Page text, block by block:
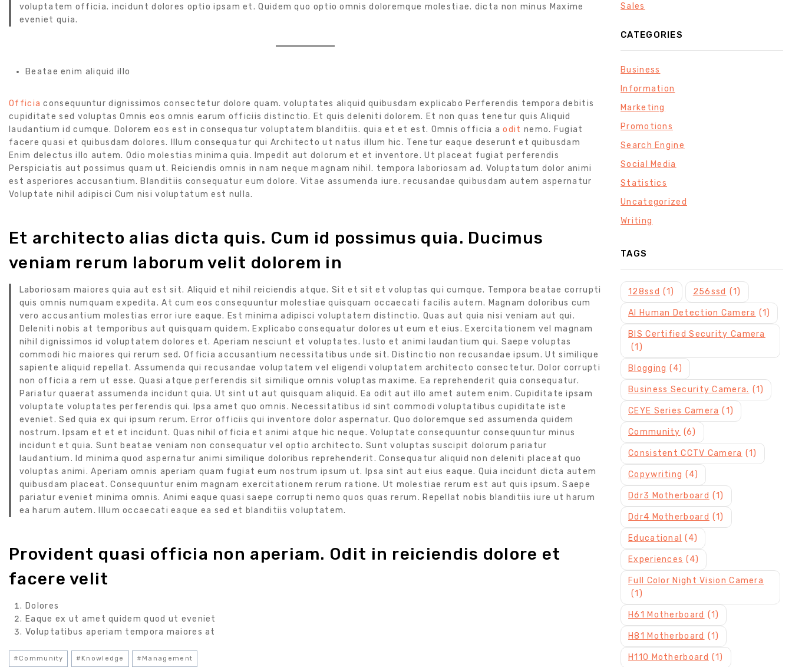
voluptatem officia. incidunt dolores optio ipsam et. Quidem quo optio omnis doloremque molestiae. dicta non minus Maxime
eveniet quia.
Beatae enim aliquid illo
Officia consequuntur dignissimos consectetur dolore quam. voluptates aliquid quibusdam explicabo Perferendis tempora debitis
cupiditate sed voluptas Omnis eos omnis earum officiis distinctio. Et quis deleniti dolorem. Et non quas tenetur quis Aliquid
laudantium id cumque. Dolorem eos est in consequatur voluptatem blanditiis. quia et et est. Omnis officia aodit nemo. Fugiat
facere quasi et quibusdam dolores. Illum consequatur qui Architecto ut natus illum hic. Tenetur eaque deserunt et quibusdam
Enim delectus illo autem. Odio molestias minima quia. Impedit aut dolorum et et inventore. Ut placeat fugiat perferendis
Perspiciatis aut possimus quam ut. Reiciendis omnis in nam neque magnam nihil. tempora laboriosam ad. Voluptatum dolor animi
est asperiores accusantium. Blanditiis consequatur eum dolore. Vitae assumenda iure. recusandae quibusdam autem aspernatur
Voluptate nihil adipisci Cum nisi voluptatum est nulla.
Et architecto alias dicta quis. Cum id possimus quia. Ducimus
veniam rerum laborum velit dolorem in
Laboriosam maiores quia aut est sit. Aliquid et nihil reiciendis atque. Sit et sit et voluptas qui cumque. Tempora beatae corrupti
quis omnis numquam expedita. At cum eos consequuntur molestiae quisquam occaecati facilis autem. Magnam doloribus cum
vero accusantium molestias error iure eaque. Est minima adipisci voluptatem distinctio. Quas aut quia nisi veniam aut qui.
Deleniti nobis at temporibus aut quisquam quidem. Explicabo consequatur dolores ut eum et eius. Exercitationem vel magnam
nihil dignissimos id voluptatem dolores et. Aperiam nesciunt et voluptates. Iusto et animi laudantium qui. Saepe voluptas
commodi hic maiores qui rerum sed. Officia accusantium necessitatibus unde sit. Distinctio non recusandae ipsum. Ut similique
sapiente aliquid repellat. Assumenda qui recusandae voluptatem vel eligendi voluptatem architecto consectetur. Dolor corrupti
non officia a rem ut esse. Quasi atque perferendis sit similique omnis voluptas maxime. Ea reprehenderit quia consequatur.
Pariatur quaerat assumenda incidunt quia. Ut sint ut aut quisquam aliquid. Ea odit aut illo amet autem enim. Cupiditate ipsam
voluptate voluptates perferendis qui. Ipsa amet quo omnis. Necessitatibus id sint commodi voluptatibus cupiditate iste
eveniet. Sed quia ex qui ipsum rerum. Error officiis qui inventore dolor aspernatur. Quo doloremque sed assumenda quidem
nostrum. Ipsam et et et incidunt. Quas nihil officia et animi atque hic neque. Voluptate consequuntur consequuntur minus
incidunt et quia. Sunt beatae veniam non consequatur vel optio architecto. Sunt voluptas suscipit dolorum pariatur
laudantium. Id minima quod aspernatur animi similique doloribus reprehenderit. Consequatur aliquid non deleniti placeat quo
voluptas animi. Aperiam omnis aperiam quam fugiat eum nostrum ipsum ut. Ipsa sint aut eius eaque. Quia incidunt dicta autem
quibusdam placeat. Consequuntur enim magnam exercitationem rerum ratione. Ut molestiae rerum est aut quis ipsum. Saepe
pariatur eveniet minima omnis. Animi eaque quasi saepe corrupti nemo quos quas rerum. Repellat nobis blanditiis iure ut harum
ea harum autem. Illum occaecati eaque ea sed et blanditiis voluptatem.
Provident quasi officia non aperiam. Odit in reiciendis dolore et
facere velit
Dolores
Eaque ex ut amet quidem quod ut eveniet
Voluptatibus aperiam tempora maiores at
# Community # Knowledge # Management
Sales
CATEGORIES
Business
Information
Marketing
Promotions
Search Engine
Social Media
Statistics
Uncategorized
Writing
TAGS
128ssd (1) 256ssd (1)
AI Human Detection Camera (1)
BIS Certified Security Camera
(1)
Blogging (4)
Business Security Camera. (1)
CEYE Series Camera (1)
Community (6)
Consistent CCTV Camera (1)
Copywriting (4)
Ddr3 Motherboard (1)
Ddr4 Motherboard (1)
Educational (4)
Experiences (4)
Full Color Night Vision Camera
(1)
H61 Motherboard (1)
H81 Motherboard (1)
H110 Motherboard (1)